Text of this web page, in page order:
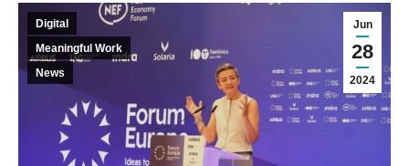
Jun
28
2024
Digital
Meaningful Work
News